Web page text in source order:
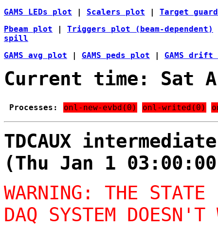
GAMS LEDs plot | Scalers plot | Target
Pbeam plot | Triggers plot (beam-dependent)
spill
GAMS avg plot | GAMS peds plot | GAMS
Current time: Sat
Processes: onl-new-evbd(0) onl-writed(0)
TDCAUX
(Thu Jan 1
WARNING: THE
DAQ SYSTEM DOESN'T